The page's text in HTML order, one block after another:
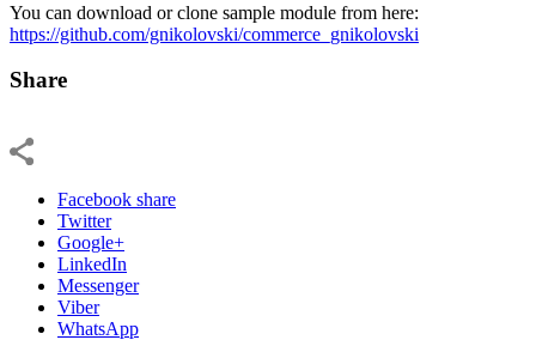
You can download or clone sample module from here:
https://github.com/gnikolovski/commerce_gnikolovski
Share
Facebook share
Twitter
Google+
LinkedIn
Messenger
Viber
WhatsApp